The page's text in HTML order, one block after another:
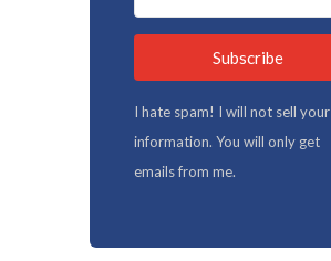
Subscribe
I hate spam! I will not sell your
information. You will only get
emails from me.